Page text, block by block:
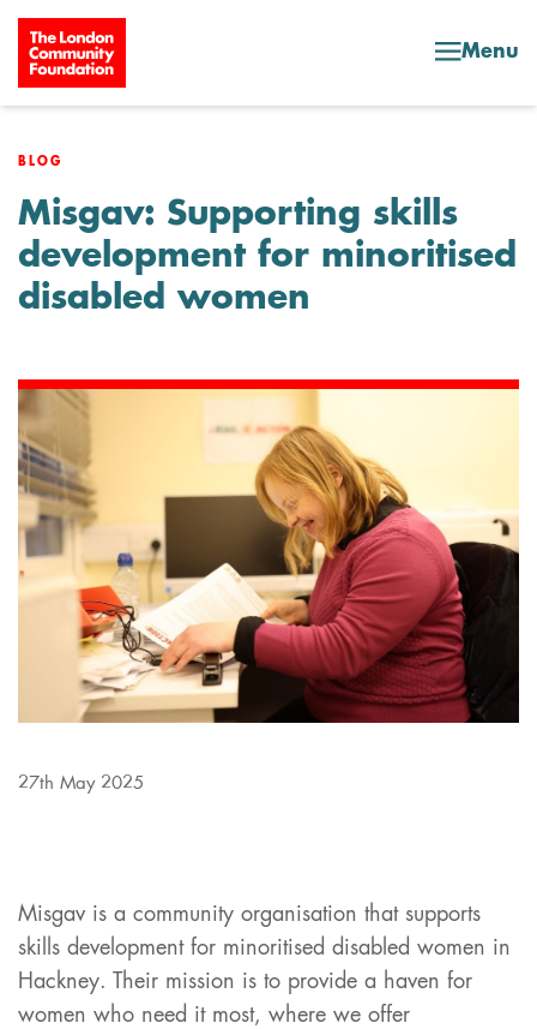
Skip to content
Menu
BLOG
Misgav: Supporting skills
development for minoritised
disabled women
27th May 2025
Misgav is a community organisation that supports
skills development for minoritised disabled women in
Hackney. Their mission is to provide a haven for
women who need it most, where we offer